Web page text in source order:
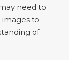
need to
to
of